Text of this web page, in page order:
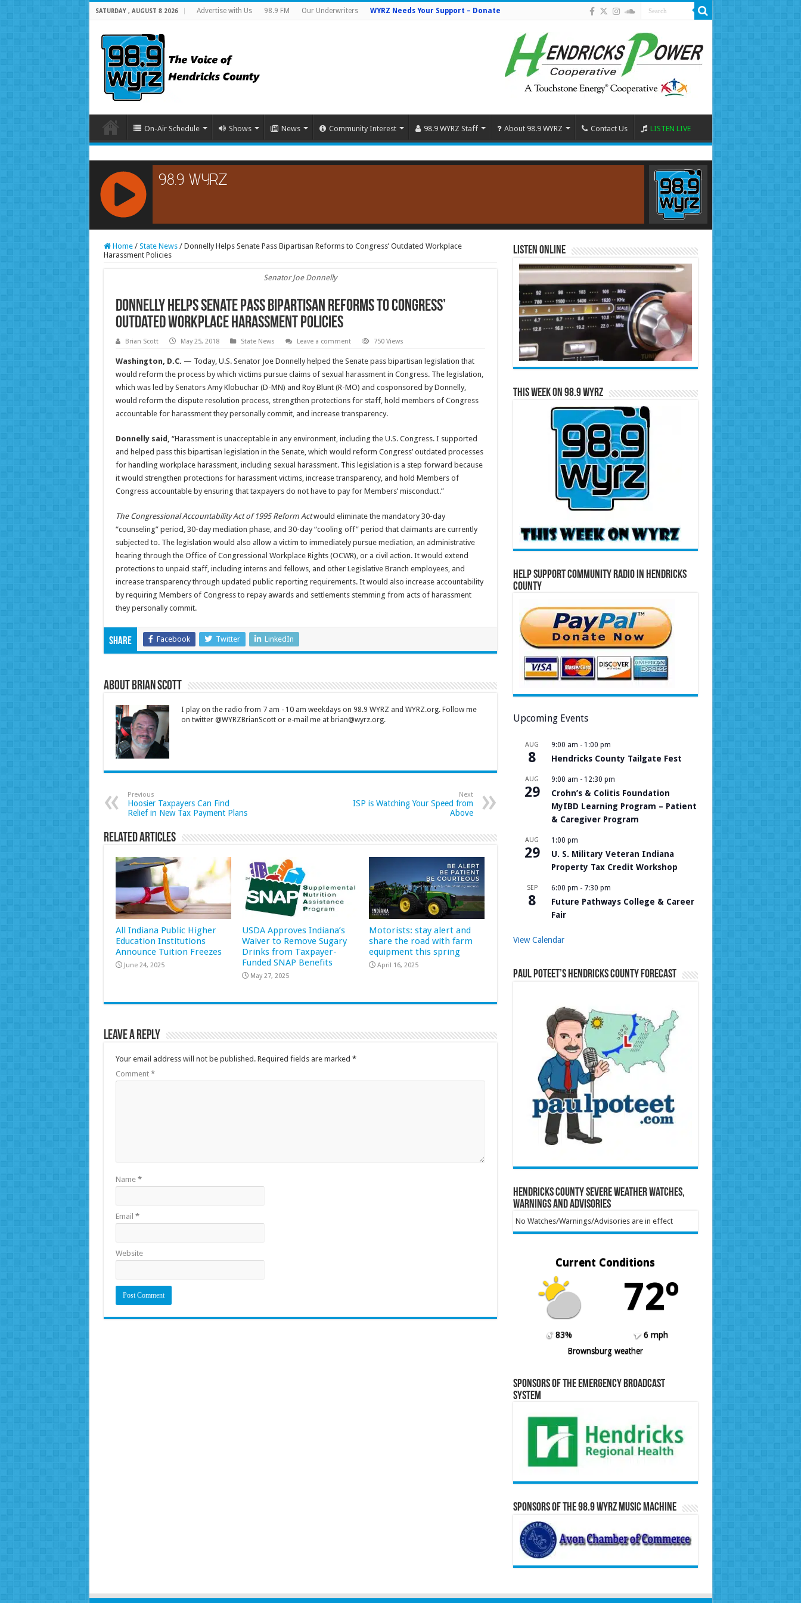
SATURDAY , AUGUST 8 2026 Advertise with Us 98.9 FM Our Underwriters WYRZ Needs Your Support – Donate
On-Air Schedule Shows News Community Interest 98.9 WYRZ Staff About 98.9 WYRZ Contact Us LISTEN LIVE
RCAST.NET
Home / State News / Donnelly Helps Senate Pass Bipartisan Reforms to Congress’ Outdated Workplace
Harassment Policies
Senator Joe Donnelly
Donnelly Helps Senate Pass Bipartisan Reforms to Congress’
Outdated Workplace Harassment Policies
Brian Scott May 25, 2018 State News Leave a comment 750 Views
Washington, D.C. — Today, U.S. Senator Joe Donnelly helped the Senate pass bipartisan legislation that
would reform the process by which victims pursue claims of sexual harassment in Congress. The legislation,
which was led by Senators Amy Klobuchar (D-MN) and Roy Blunt (R-MO) and cosponsored by Donnelly,
would reform the dispute resolution process, strengthen protections for staff, hold members of Congress
accountable for harassment they personally commit, and increase transparency.
Donnelly said, “Harassment is unacceptable in any environment, including the U.S. Congress. I supported
and helped pass this bipartisan legislation in the Senate, which would reform Congress’ outdated processes
for handling workplace harassment, including sexual harassment. This legislation is a step forward because
it would strengthen protections for harassment victims, increase transparency, and hold Members of
Congress accountable by ensuring that taxpayers do not have to pay for Members’ misconduct.”
The Congressional Accountability Act of 1995 Reform Actwould eliminate the mandatory 30-day
“counseling” period, 30-day mediation phase, and 30-day “cooling off” period that claimants are currently
subjected to. The legislation would also allow a victim to immediately pursue mediation, an administrative
hearing through the Office of Congressional Workplace Rights (OCWR), or a civil action. It would extend
protections to unpaid staff, including interns and fellows, and other Legislative Branch employees, and
increase transparency through updated public reporting requirements. It would also increase accountability
by requiring Members of Congress to repay awards and settlements stemming from acts of harassment
they personally commit.
Share Facebook Twitter LinkedIn
About Brian Scott
I play on the radio from 7 am - 10 am weekdays on 98.9 WYRZ and WYRZ.org. Follow me
on twitter @WYRZBrianScott or e-mail me at brian@wyrz.org.
Previous
Hoosier Taxpayers Can Find
Relief in New Tax Payment Plans
Next
ISP is Watching Your Speed from
Above
Related Articles
All Indiana Public Higher
Education Institutions
Announce Tuition Freezes
June 24, 2025
USDA Approves Indiana’s
Waiver to Remove Sugary
Drinks from Taxpayer-
Funded SNAP Benefits
May 27, 2025
Motorists: stay alert and
share the road with farm
equipment this spring
April 16, 2025
Leave a Reply
Your email address will not be published. Required fields are marked *
Comment *
Name *
Email *
Website
Listen Online
This Week on 98.9 WYRZ
Help Support Community Radio in Hendricks
County
Upcoming Events
AUG
8
9:00 am - 1:00 pm
Hendricks County Tailgate Fest
AUG
29
9:00 am - 12:30 pm
Crohn’s & Colitis Foundation
MyIBD Learning Program – Patient
& Caregiver Program
AUG
29
1:00 pm
U. S. Military Veteran Indiana
Property Tax Credit Workshop
SEP
8
6:00 pm - 7:30 pm
Future Pathways College & Career
Fair
View Calendar
Paul Poteet’s Hendricks County Forecast
Hendricks County Severe Weather Watches,
Warnings and Advisories
No Watches/Warnings/Advisories are in effect
Current Conditions
72º
83%
6 mph
Brownsburg weather
Sponsors of the Emergency Broadcast
System
Sponsors of the 98.9 WYRZ Music Machine